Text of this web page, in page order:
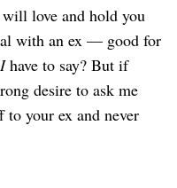
love and hold you
with an ex — good for
Ihave to say? But if
desire to ask me
to your ex and never